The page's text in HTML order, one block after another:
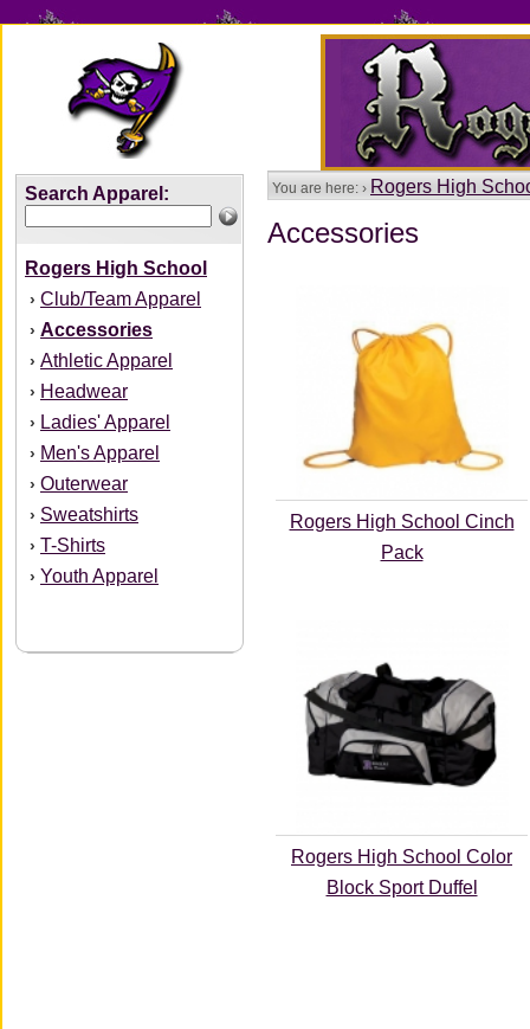
Search Apparel:
Rogers High School
› Club/Team Apparel
› Accessories
› Athletic Apparel
› Headwear
› Ladies' Apparel
› Men's Apparel
› Outerwear
› Sweatshirts
› T-Shirts
› Youth Apparel
You are here: › Rogers High
Accessories
Rogers High School Cinch
Pack
Rogers High School Color
Block Sport Duffel